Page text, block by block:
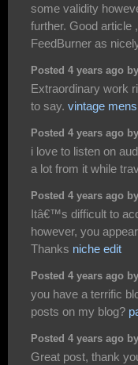
some validity
further. Good article
FeedBurner as
Posted 4 years ago
Extraordinary work
to say. vintage
Posted 4 years ago
i love to listen on
a lot from it while
Posted 4 years ago
Itâ€™s difficult to
however, you
Thanks niche edit
Posted 4 years ago
you have a terrific
posts on my blog?
Posted 4 years ago
Great post, thank